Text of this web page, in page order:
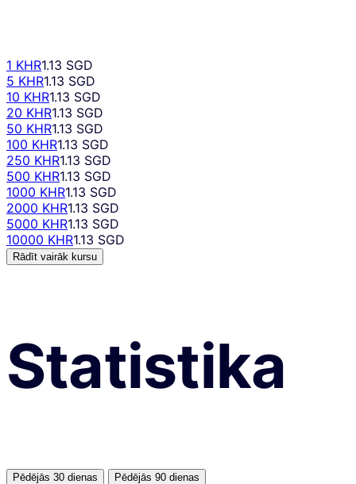
1 KHR1.13 SGD
5 KHR1.13 SGD
10 KHR1.13 SGD
20 KHR1.13 SGD
50 KHR1.13 SGD
100 KHR1.13 SGD
250 KHR1.13 SGD
500 KHR1.13 SGD
1000 KHR1.13 SGD
2000 KHR1.13 SGD
5000 KHR1.13 SGD
10000 KHR1.13 SGD
Rādīt vairāk kursu
Statistika
Pēdējās 30 dienas Pēdējās 90 dienas